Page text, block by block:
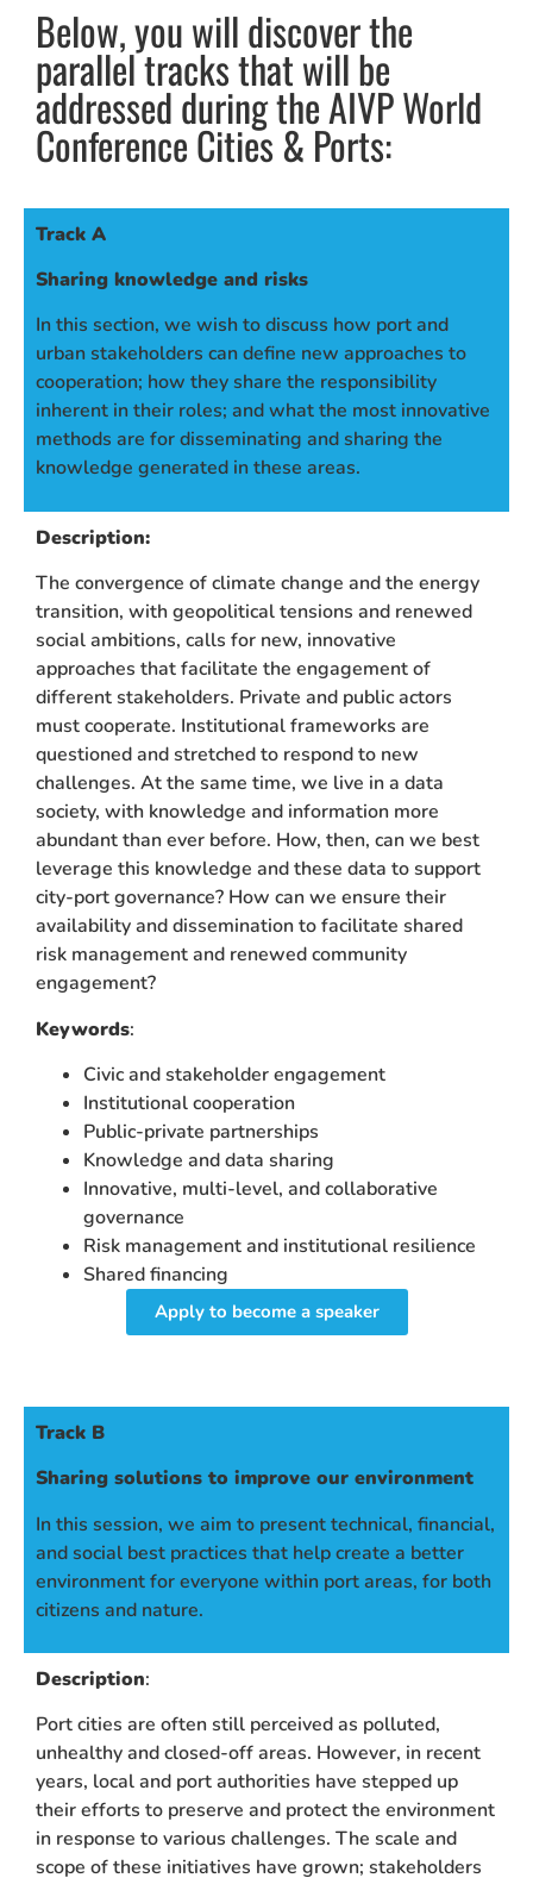
Below, you will discover the
parallel tracks that will be
addressed during the AIVP World
Conference Cities & Ports:
Track A
Sharing knowledge and risks
In this section, we wish to discuss how port and
urban stakeholders can define new approaches to
cooperation; how they share the responsibility
inherent in their roles; and what the most innovative
methods are for disseminating and sharing the
knowledge generated in these areas.
Description:
The convergence of climate change and the energy
transition, with geopolitical tensions and renewed
social ambitions, calls for new, innovative
approaches that facilitate the engagement of
different stakeholders. Private and public actors
must cooperate. Institutional frameworks are
questioned and stretched to respond to new
challenges. At the same time, we live in a data
society, with knowledge and information more
abundant than ever before. How, then, can we best
leverage this knowledge and these data to support
city-port governance? How can we ensure their
availability and dissemination to facilitate shared
risk management and renewed community
engagement?
Keywords:
Civic and stakeholder engagement
Institutional cooperation
Public-private partnerships
Knowledge and data sharing
Innovative, multi-level, and collaborative
governance
Risk management and institutional resilience
Shared financing
Apply to become a speaker
Track B
Sharing solutions to improve our environment
In this session, we aim to present technical, financial,
and social best practices that help create a better
environment for everyone within port areas, for both
citizens and nature.
Description:
Port cities are often still perceived as polluted,
unhealthy and closed-off areas. However, in recent
years, local and port authorities have stepped up
their efforts to preserve and protect the environment
in response to various challenges. The scale and
scope of these initiatives have grown; stakeholders